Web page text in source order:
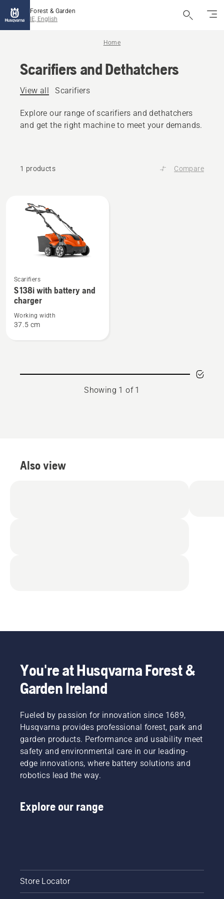
Forest & Garden
IE, English
Home
Scarifiers and Dethatchers
View all Scarifiers
Explore our range of scarifiers and dethatchers
and get the right machine to meet your demands.
1 products Compare
products
more
details
S 138i
Scarifiers
S 138i with battery and
charger
Working width
37.5 cm
Showing 1 of 1
Also view
You're at Husqvarna Forest &
Garden Ireland
Fueled by passion for innovation since 1689,
Husqvarna provides professional forest, park and
garden products. Performance and usability meet
safety and environmental care in our leading-
edge innovations, where battery solutions and
robotics lead the way.
Explore our range
Store Locator